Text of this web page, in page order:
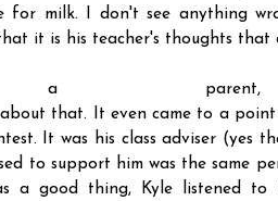
for milk. I don't see anything
it is his teacher's thoughts that
a
that. It even came to a
It was his class adviser (yes
to support him was the same
a good thing, Kyle listened to